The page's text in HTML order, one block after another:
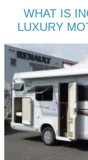
WHAT IS
LUXURY